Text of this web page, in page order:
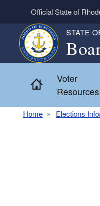
Skip to main content
Official State of
STATE
Home
Voter
Resources
Home Elections